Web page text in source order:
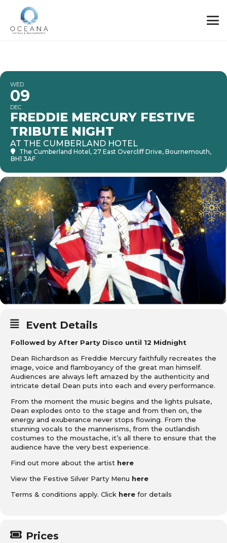
WED
09
DEC
FREDDIE MERCURY FESTIVE
TRIBUTE NIGHT
AT THE CUMBERLAND HOTEL
The Cumberland Hotel , 27 East Overcliff Drive, Bournemouth,
BH1 3AF
Event Details
Followed by After Party Disco until 12 Midnight
Dean Richardson as Freddie Mercury faithfully recreates the
image, voice and flamboyancy of the great man himself.
Audiences are always left amazed by the authenticity and
intricate detail Dean puts into each and every performance.
From the moment the music begins and the lights pulsate,
Dean explodes onto to the stage and from then on, the
energy and exuberance never stops flowing. From the
stunning vocals to the mannerisms, from the outlandish
costumes to the moustache, it’s all there to ensure that the
audience have the very best experience.
Find out more about the artist here
View the Festive Silver Party Menu here
Terms & conditions apply. Click here for details
Prices